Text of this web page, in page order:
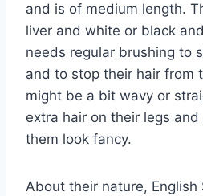
and is of medium length.
liver and white or black
needs regular brushing to
and to stop their hair from
might be a bit wavy or
extra hair on their legs
them look fancy.
About their nature, English